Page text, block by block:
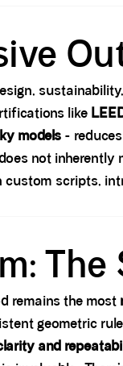
like
models -
does not
custom scripts,
remains the most
geometric
and